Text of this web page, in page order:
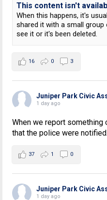
This content isn't
When this happens, it's
shared it with a small
see it or it's been deleted.
16 0 3
Juniper Park Civic
1 day ago
When we report something
that the police were
37 1 0
Juniper Park Civic
1 day ago